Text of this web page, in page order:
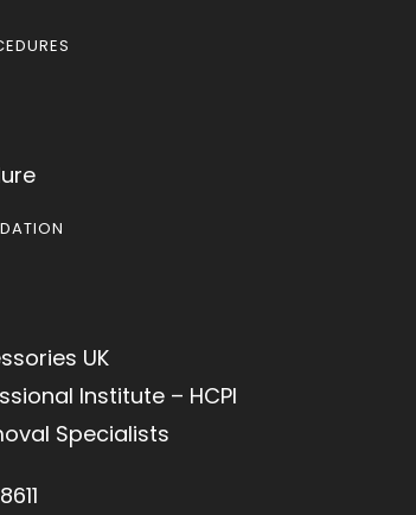
UK
Institute – HCPI
Specialists